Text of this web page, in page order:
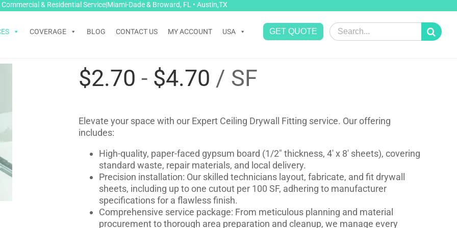
Commercial & Residential Service|Miami-Dade & Broward, FL • Austin,TX
COVERAGE BLOG CONTACT US MY ACCOUNT USA GET QUOTE
Search
for:
$2.70 - $4.70 / SF
Elevate your space with our Expert Ceiling Drywall Fitting service. Our offering
includes:
High-quality, paper-faced gypsum board (1/2″ thickness, 4′ x 8′ sheets), covering
standard waste, repair materials, and local delivery.
Precision installation: Our skilled technicians layout, fabricate, and fit drywall
sheets, including up to one cutout per 100 SF, adhering to manufacturer
specifications for a flawless finish.
Comprehensive service package: From meticulous planning and material
procurement to thorough area preparation and cleanup, we manage every